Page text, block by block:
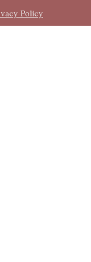
Policy